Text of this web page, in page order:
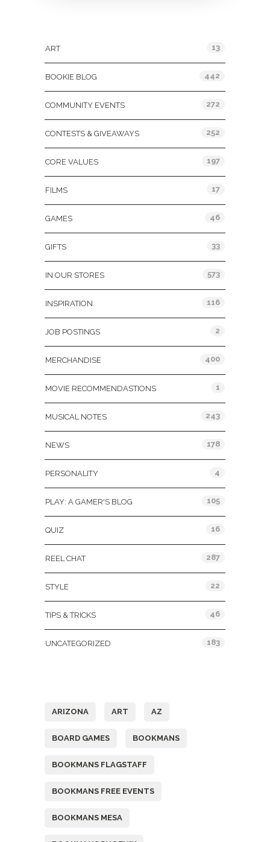
ART 13
BOOKIE BLOG 442
COMMUNITY EVENTS 272
CONTESTS & GIVEAWAYS 252
CORE VALUES 197
FILMS 17
GAMES 46
GIFTS 33
IN OUR STORES 573
INSPIRATION 116
JOB POSTINGS 2
MERCHANDISE 400
MOVIE RECOMMENDASTIONS 1
MUSICAL NOTES 243
NEWS 178
PERSONALITY 4
PLAY: A GAMER'S BLOG 105
QUIZ 16
REEL CHAT 287
STYLE 22
TIPS & TRICKS 46
UNCATEGORIZED 183
ARIZONA ART AZ
BOARD GAMES BOOKMANS
BOOKMANS FLAGSTAFF
BOOKMANS FREE EVENTS
BOOKMANS MESA